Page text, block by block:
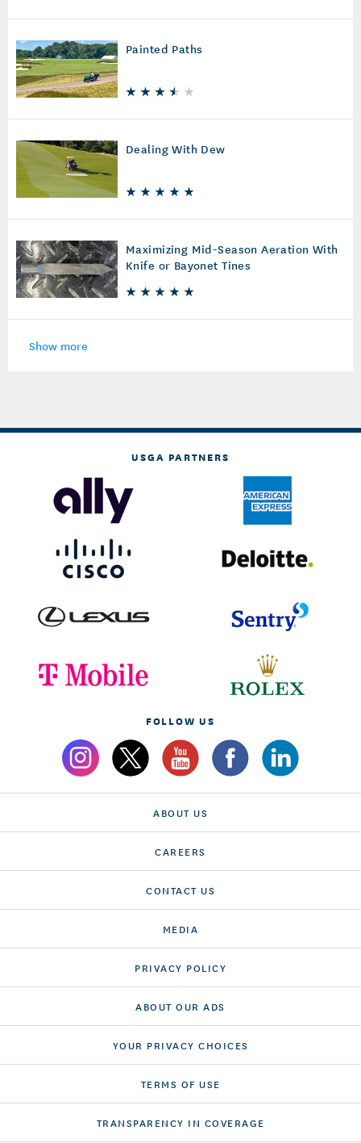
Painted Paths
Dealing With Dew
Maximizing Mid-Season Aeration With
Knife or Bayonet Tines
Show more
USGA PARTNERS
FOLLOW US
ABOUT US
CAREERS
CONTACT US
MEDIA
PRIVACY POLICY
ABOUT OUR ADS
YOUR PRIVACY CHOICES
TERMS OF USE
TRANSPARENCY IN COVERAGE